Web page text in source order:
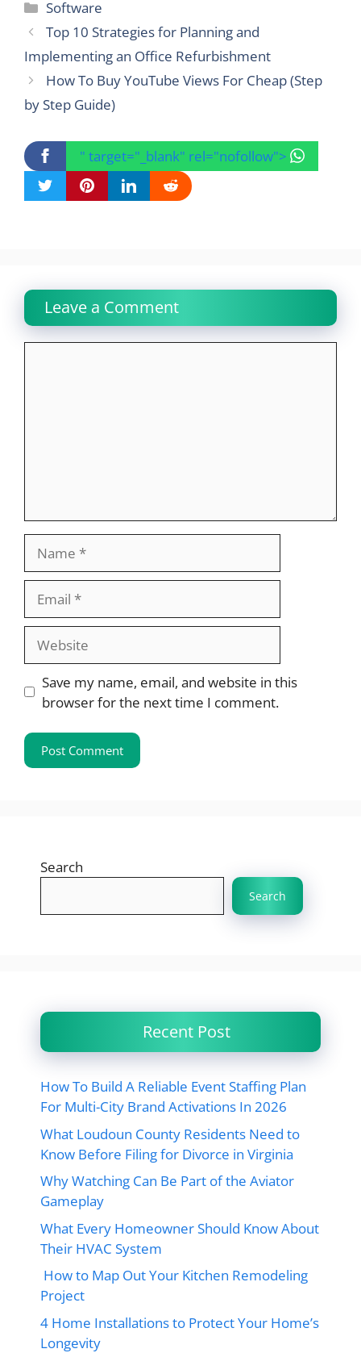
Categories
Software
Top 10 Strategies for Planning and
Implementing an Office Refurbishment
How To Buy YouTube Views For Cheap (Step
by Step Guide)
" target="_blank" rel="nofollow">
Leave a Comment
Save my name, email, and website in this
browser for the next time I comment.
Search
Search
Recent Post
How To Build A Reliable Event Staffing Plan
For Multi-City Brand Activations In 2026
What Loudoun County Residents Need to
Know Before Filing for Divorce in Virginia
Why Watching Can Be Part of the Aviator
Gameplay
What Every Homeowner Should Know About
Their HVAC System
How to Map Out Your Kitchen Remodeling
Project
4 Home Installations to Protect Your Home’s
Longevity